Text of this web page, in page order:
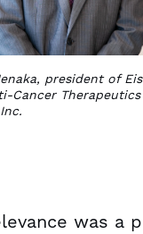
president of
Cancer Therapeutics
was a